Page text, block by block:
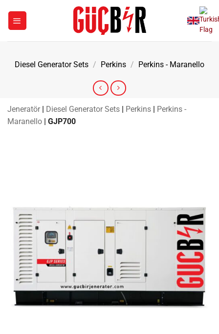
content
Diesel Generator Sets / Perkins / Perkins - Maranello
Jeneratör | Diesel Generator Sets | Perkins | Perkins -
Maranello | GJP700